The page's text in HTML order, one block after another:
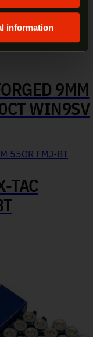
information
9MM
WIN9SV
TAC